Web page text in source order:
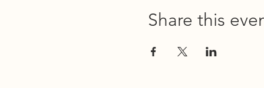
Share this